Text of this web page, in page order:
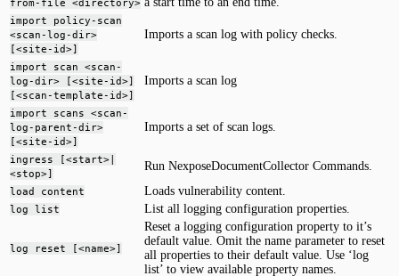
from-file <directory>
import policy-scan
<scan-log-dir>
[<site-id>]
Imports a scan log with policy checks.
import scan <scan-
log-dir> [<site-id>]
[<scan-template-id>]
Imports a scan log
import scans <scan-
log-parent-dir>
[<site-id>]
Imports a set of scan logs.
ingress [<start>|
<stop>]
Run NexposeDocumentCollector Commands.
load content Loads vulnerability content.
log list List all logging configuration properties.
log reset [<name>]
Reset a logging configuration property to it’s
default value. Omit the name parameter to reset
all properties to their default value. Use ‘log
list’ to view available property names.